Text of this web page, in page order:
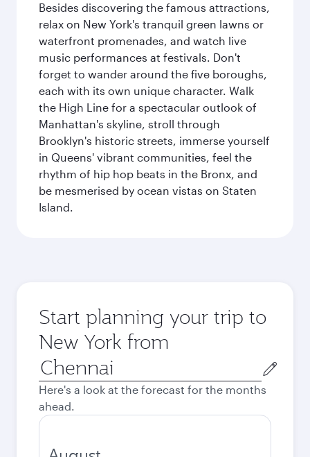
Besides discovering the famous attractions,
relax on New York's tranquil green lawns or
waterfront promenades, and watch live
music performances at festivals. Don't
forget to wander around the five boroughs,
each with its own unique character. Walk
the High Line for a spectacular outlook of
Manhattan's skyline, stroll through
Brooklyn's historic streets, immerse yourself
in Queens' vibrant communities, feel the
rhythm of hip hop beats in the Bronx, and
be mesmerised by ocean vistas on Staten
Island.
Start planning your trip to
New York from
Origin
city
Here's a look at the forecast for the months
ahead.